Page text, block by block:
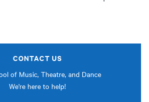
CONTACT US
of Music, Theatre, and Dance
We're here to help!